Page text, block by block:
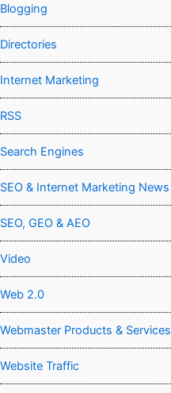
Blogging
Directories
Internet Marketing
RSS
Search Engines
SEO & Internet Marketing News
SEO, GEO & AEO
Video
Web 2.0
Webmaster Products & Services
Website Traffic